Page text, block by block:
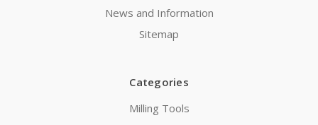
News and Information
Sitemap
Categories
Milling Tools